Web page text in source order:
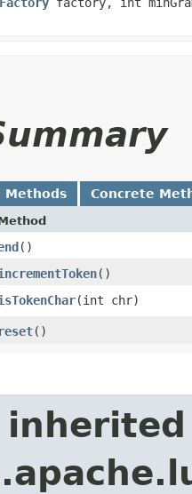
Methods Concrete
()
()
​(int chr)
reset()